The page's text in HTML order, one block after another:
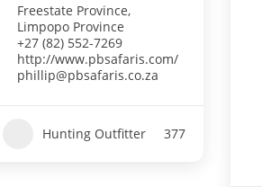
Freestate Province,
Limpopo Province
‭+27 (82) 552-7269‬
http://www.pbsafaris.com/
phillip@pbsafaris.co.za
Hunting Outfitter 377